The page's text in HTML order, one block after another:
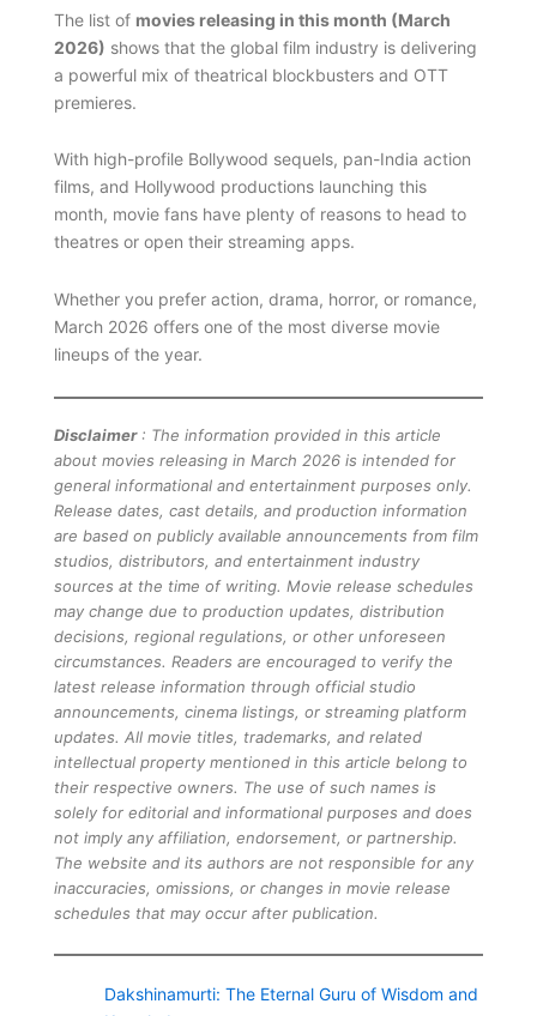
The list of movies releasing in this month (March
2026) shows that the global film industry is delivering
a powerful mix of theatrical blockbusters and OTT
premieres.
With high-profile Bollywood sequels, pan-India action
films, and Hollywood productions launching this
month, movie fans have plenty of reasons to head to
theatres or open their streaming apps.
Whether you prefer action, drama, horror, or romance,
March 2026 offers one of the most diverse movie
lineups of the year.
Disclaimer: The information provided in this article
about movies releasing in March 2026 is intended for
general informational and entertainment purposes only.
Release dates, cast details, and production information
are based on publicly available announcements from film
studios, distributors, and entertainment industry
sources at the time of writing. Movie release schedules
may change due to production updates, distribution
decisions, regional regulations, or other unforeseen
circumstances. Readers are encouraged to verify the
latest release information through official studio
announcements, cinema listings, or streaming platform
updates. All movie titles, trademarks, and related
intellectual property mentioned in this article belong to
their respective owners. The use of such names is
solely for editorial and informational purposes and does
not imply any affiliation, endorsement, or partnership.
The website and its authors are not responsible for any
inaccuracies, omissions, or changes in movie release
schedules that may occur after publication.
Dakshinamurti: The Eternal Guru of Wisdom and